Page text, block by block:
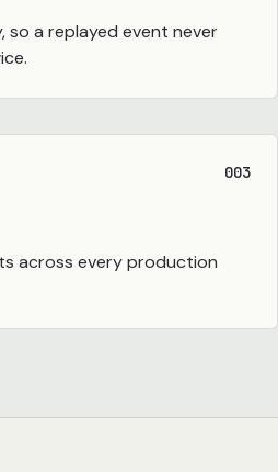
so a replayed event never
003
across every production